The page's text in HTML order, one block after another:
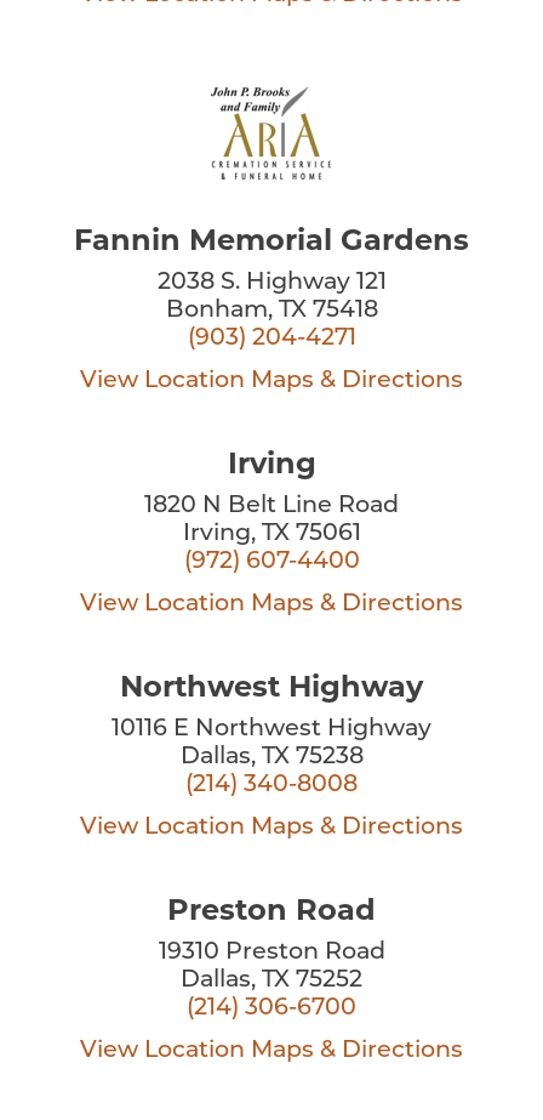
Fannin Memorial Gardens
2038 S. Highway 121
Bonham, TX 75418
(903) 204-4271
View Location Maps & Directions
Irving
1820 N Belt Line Road
Irving, TX 75061
(972) 607-4400
View Location Maps & Directions
Northwest Highway
10116 E Northwest Highway
Dallas, TX 75238
(214) 340-8008
View Location Maps & Directions
Preston Road
19310 Preston Road
Dallas, TX 75252
(214) 306-6700
View Location Maps & Directions